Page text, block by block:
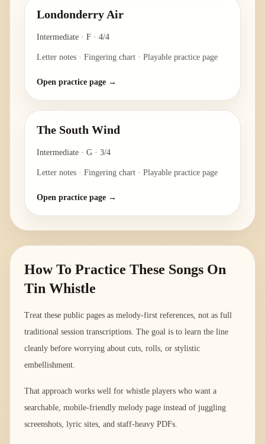
Londonderry Air
Intermediate · F · 4/4
Letter notes · Fingering chart · Playable practice page
Open practice page →
The South Wind
Intermediate · G · 3/4
Letter notes · Fingering chart · Playable practice page
Open practice page →
How To Practice These Songs On
Tin Whistle
Treat these public pages as melody-first references, not as full
traditional session transcriptions. The goal is to learn the line
cleanly before worrying about cuts, rolls, or stylistic
embellishment.
That approach works well for whistle players who want a
searchable, mobile-friendly melody page instead of juggling
screenshots, lyric sites, and staff-heavy PDFs.